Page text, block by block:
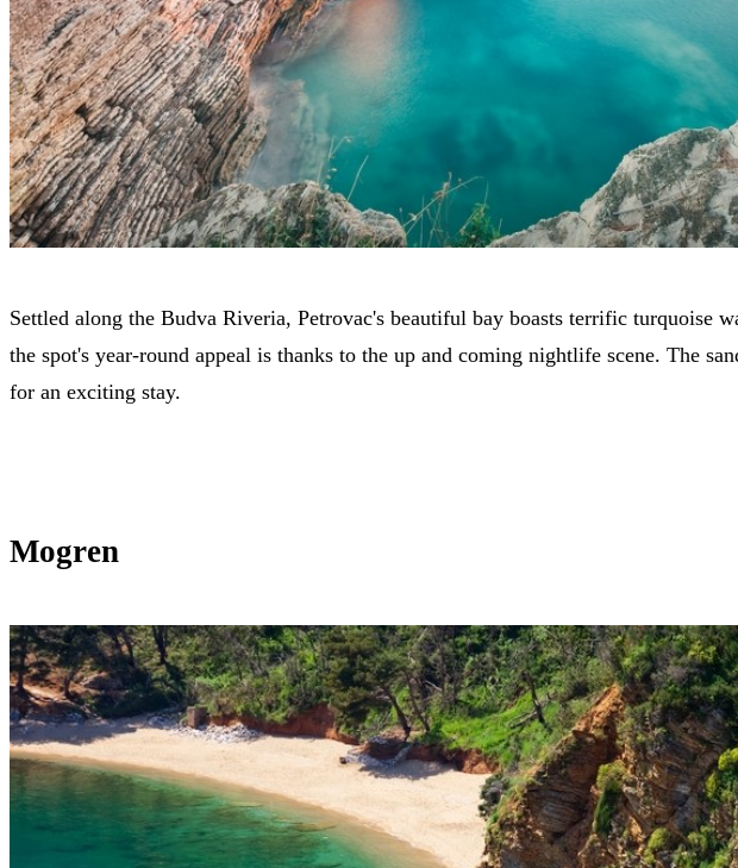
Settled along the Budva Riveria, Petrovac's beautiful bay boasts terrific turquoise
the spot's year-round appeal is thanks to the up and coming nightlife scene. The
for an exciting stay.
Mogren